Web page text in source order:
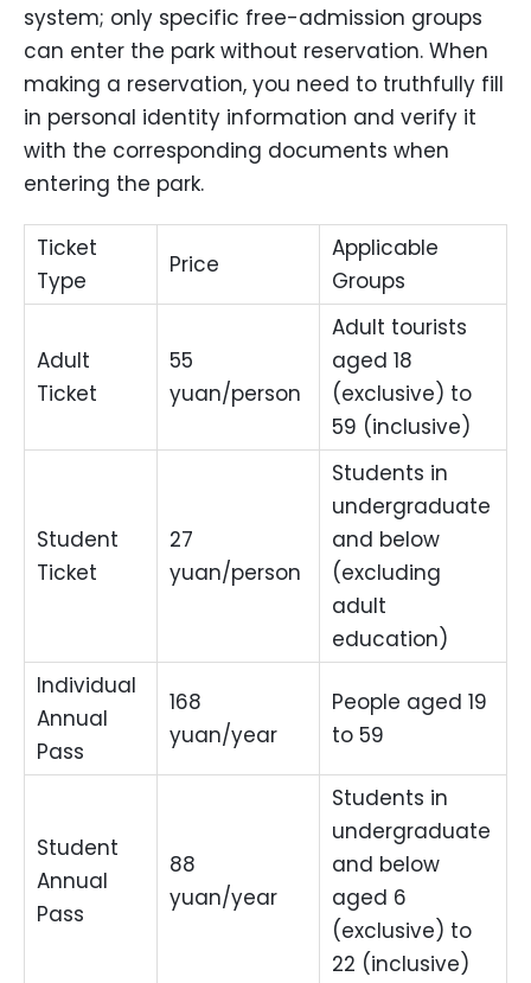
system; only specific free-admission groups
can enter the park without reservation. When
making a reservation, you need to truthfully fill
in personal identity information and verify it
with the corresponding documents when
entering the park.
Ticket
Type
Price
Applicable
Groups
Adult
Ticket
55
yuan/person
Adult tourists
aged 18
(exclusive) to
59 (inclusive)
Student
Ticket
27
yuan/person
Students in
undergraduate
and below
(excluding
adult
education)
Individual
Annual
Pass
168
yuan/year
People aged 19
to 59
Student
Annual
Pass
88
yuan/year
Students in
undergraduate
and below
aged 6
(exclusive) to
22 (inclusive)